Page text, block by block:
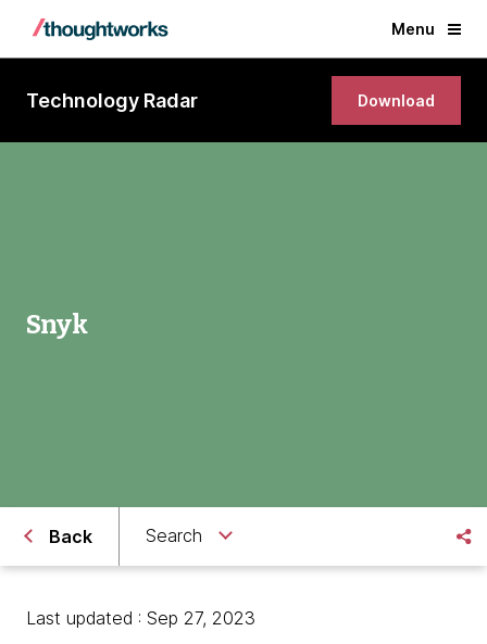
Menu
Technology Radar Download
Snyk
Back Search
Last updated : Sep 27, 2023